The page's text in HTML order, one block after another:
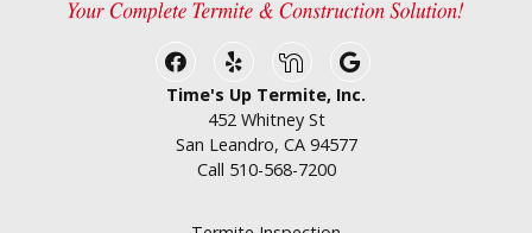
Facebook
Yelp NextdoorGoogle Business
Time's Up Termite, Inc.
452 Whitney St
San Leandro, CA 94577
Call 510-568-7200